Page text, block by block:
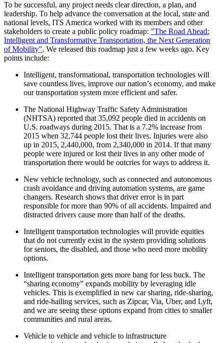
To be successful, any project needs clear direction, a plan, and
leadership. To help advance the conversation at the local, state and
national levels, ITS America worked with its members and other
stakeholders to create a public policy roadmap: "The Road Ahead:
Intelligent and Transformative Transportation, the Next Generation
of Mobility". We released this roadmap just a few weeks ago. Key
points include:
Intelligent, transformational, transportation technologies will
save countless lives, improve our nation’s economy, and make
our transportation system more efficient and safer.
The National Highway Traffic Safety Administration
(NHTSA) reported that 35,092 people died in accidents on
U.S. roadways during 2015. That is a 7.2% increase from
2015 when 32,744 people lost their lives. Injuries were also
up in 2015, 2,440,000, from 2,340,000 in 2014. If that many
people were injured or lost their lives in any other mode of
transportation there would be outcries for ways to address it.
New vehicle technology, such as connected and autonomous
crash avoidance and driving automation systems, are game
changers. Research shows that driver error is in part
responsible for more than 90% of all accidents. Impaired and
distracted drivers cause more than half of the deaths.
Intelligent transportation technologies will provide equities
that do not currently exist in the system providing solutions
for seniors, the disabled, and those who need more mobility
options.
Intelligent transportation gets more bang for less buck. The
“sharing economy” expands mobility by leveraging idle
vehicles. This is exemplified in new car sharing, ride-sharing,
and ride-hailing services, such as Zipcar, Via, Uber, and Lyft,
and we are seeing these options expand from cities to smaller
communities and rural areas.
Vehicle to vehicle and vehicle to infrastructure